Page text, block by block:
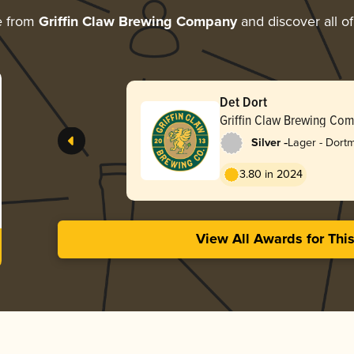
from Griffin Claw Brewing Companyand discover all
Det Dort
Griffin Claw Brewing
Silver -Lager -
3.80 in 2024
View All Awards for